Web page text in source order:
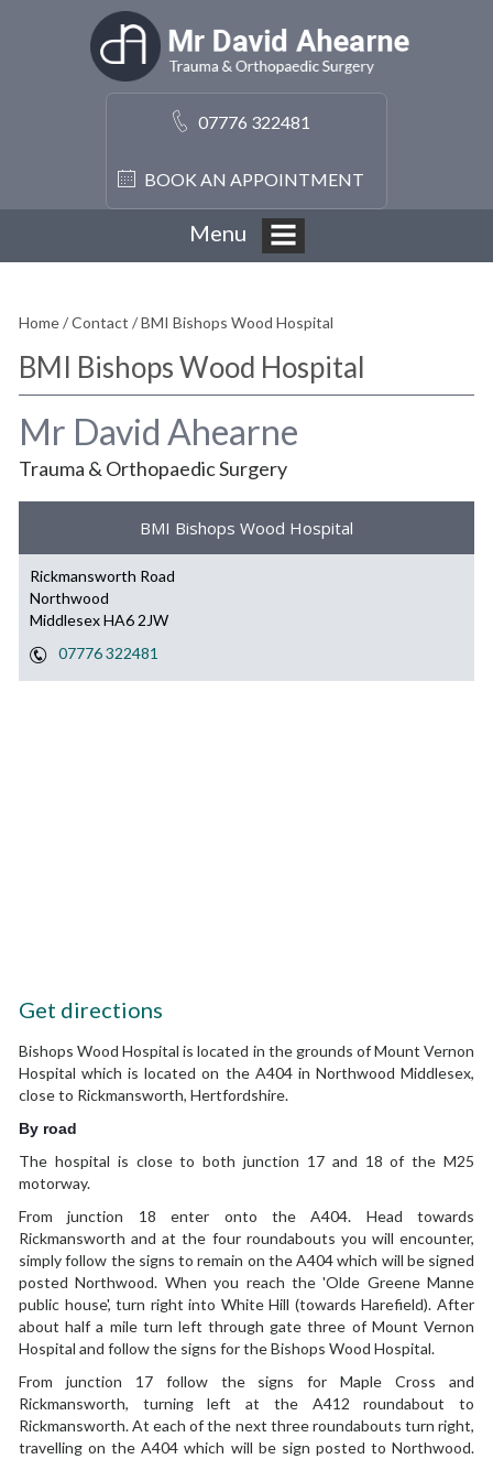
07776 322481
BOOK AN APPOINTMENT
Menu
Home/Contact / BMI Bishops Wood Hospital
BMI Bishops Wood Hospital
Mr David Ahearne
Trauma & Orthopaedic Surgery
BMI Bishops Wood Hospital
Rickmansworth Road
Northwood
Middlesex HA6 2JW
07776 322481
Get directions
Bishops Wood Hospital is located in the grounds of Mount Vernon
Hospital which is located on the A404 in Northwood Middlesex,
close to Rickmansworth, Hertfordshire.
By road
The hospital is close to both junction 17 and 18 of the M25
motorway.
From junction 18 enter onto the A404. Head towards
Rickmansworth and at the four roundabouts you will encounter,
simply follow the signs to remain on the A404 which will be signed
posted Northwood. When you reach the 'Olde Greene Manne
public house', turn right into White Hill (towards Harefield). After
about half a mile turn left through gate three of Mount Vernon
Hospital and follow the signs for the Bishops Wood Hospital.
From junction 17 follow the signs for Maple Cross and
Rickmansworth, turning left at the A412 roundabout to
Rickmansworth. At each of the next three roundabouts turn right,
travelling on the A404 which will be sign posted to Northwood.